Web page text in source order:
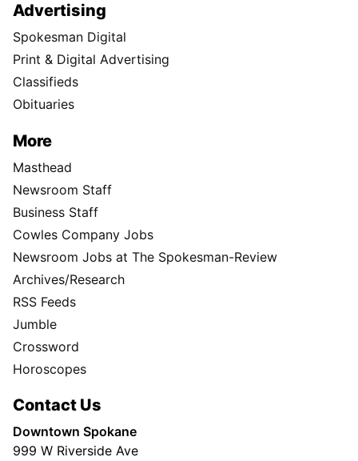
Advertising
Spokesman Digital
Print & Digital Advertising
Classifieds
Obituaries
More
Masthead
Newsroom Staff
Business Staff
Cowles Company Jobs
Newsroom Jobs at The Spokesman-Review
Archives/Research
RSS Feeds
Jumble
Crossword
Horoscopes
Contact Us
Downtown Spokane
999 W Riverside Ave